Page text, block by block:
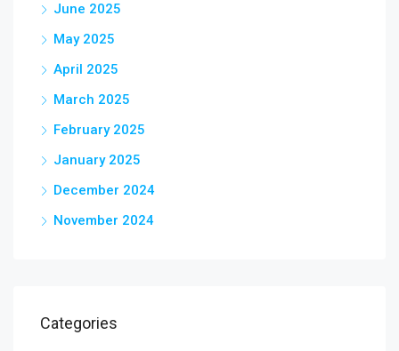
June 2025
May 2025
April 2025
March 2025
February 2025
January 2025
December 2024
November 2024
Categories